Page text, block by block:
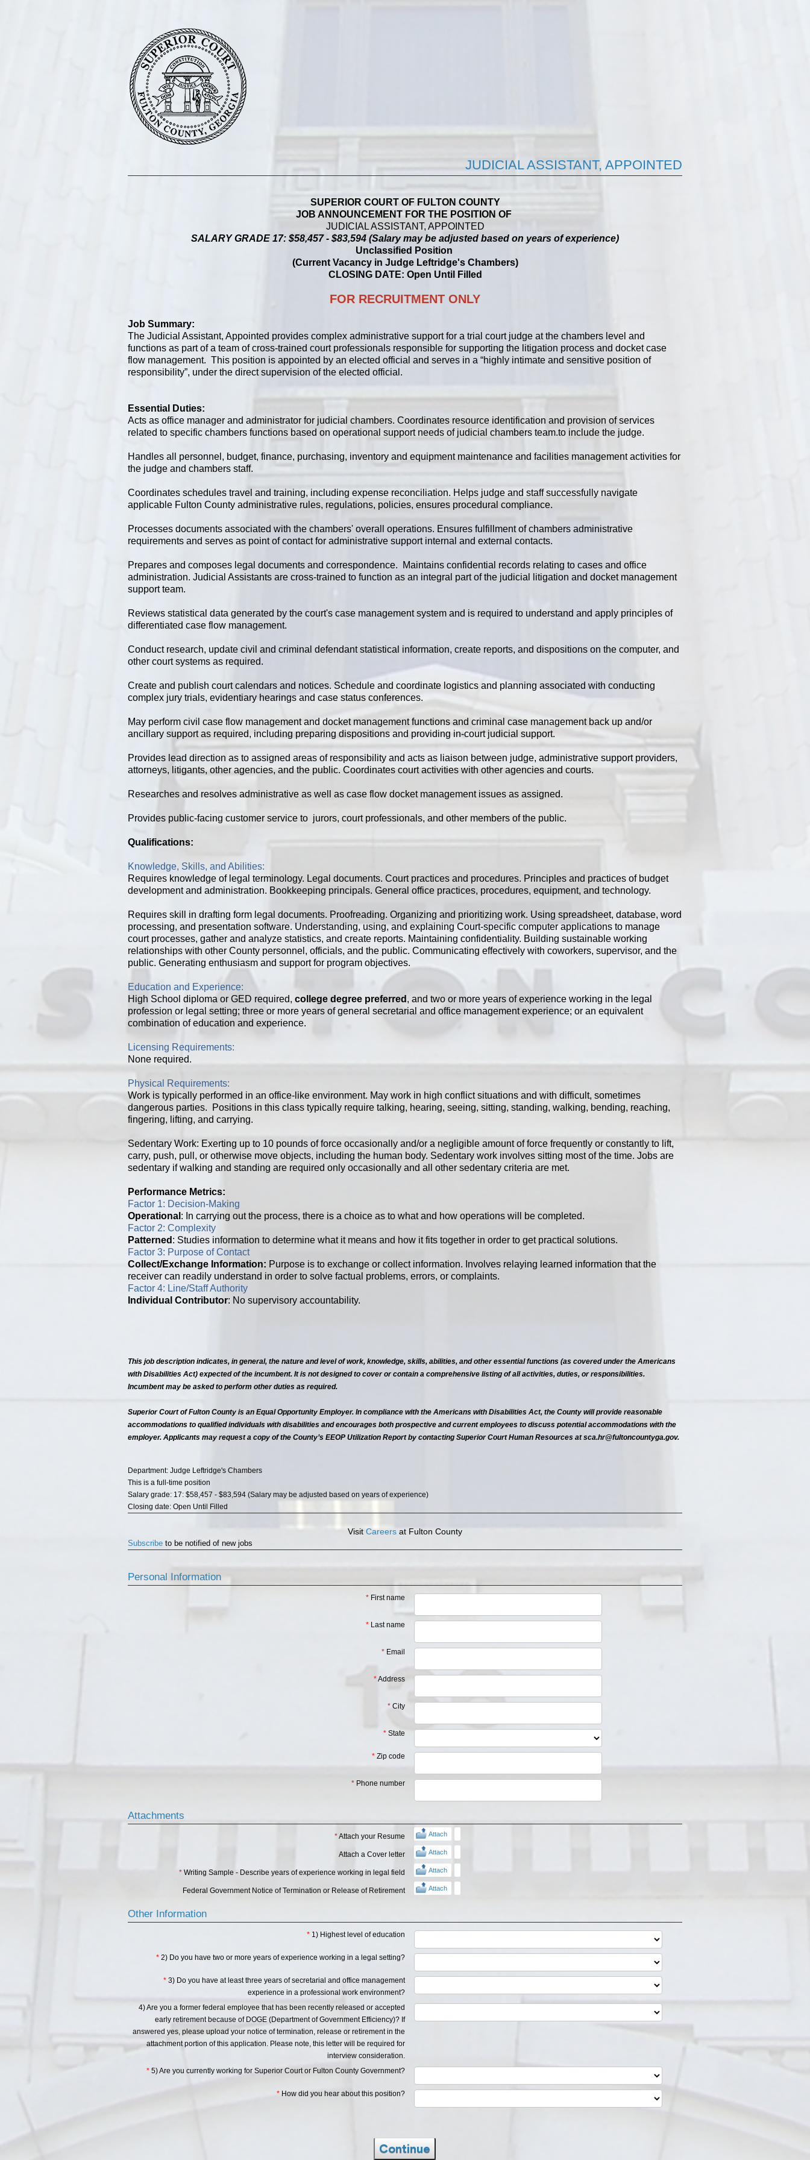
JUDICIAL ASSISTANT, APPOINTED
SUPERIOR COURT OF FULTON COUNTY
JOB ANNOUNCEMENT FOR THE POSITION OF
JUDICIAL ASSISTANT, APPOINTED
SALARY GRADE 17: $58,457 - $83,594 (Salary may be adjusted based on years of experience)
Unclassified Position
(Current Vacancy in Judge Leftridge's Chambers)
CLOSING DATE: Open Until Filled
FOR RECRUITMENT ONLY
Job Summary:
The Judicial Assistant, Appointed provides complex administrative support for a trial court judge at the chambers level and
functions as part of a team of cross-trained court professionals responsible for supporting the litigation process and docket case
flow management. This position is appointed by an elected official and serves in a “highly intimate and sensitive position of
responsibility”, under the direct supervision of the elected official.
Essential Duties:
Acts as office manager and administrator for judicial chambers. Coordinates resource identification and provision of services
related to specific chambers functions based on operational support needs of judicial chambers team.to include the judge.
Handles all personnel, budget, finance, purchasing, inventory and equipment maintenance and facilities management activities for
the judge and chambers staff.
Coordinates schedules travel and training, including expense reconciliation. Helps judge and staff successfully navigate
applicable Fulton County administrative rules, regulations, policies, ensures procedural compliance.
Processes documents associated with the chambers' overall operations. Ensures fulfillment of chambers administrative
requirements and serves as point of contact for administrative support internal and external contacts.
Prepares and composes legal documents and correspondence. Maintains confidential records relating to cases and office
administration. Judicial Assistants are cross-trained to function as an integral part of the judicial litigation and docket management
support team.
Reviews statistical data generated by the court's case management system and is required to understand and apply principles of
differentiated case flow management.
Conduct research, update civil and criminal defendant statistical information, create reports, and dispositions on the computer, and
other court systems as required.
Create and publish court calendars and notices. Schedule and coordinate logistics and planning associated with conducting
complex jury trials, evidentiary hearings and case status conferences.
May perform civil case flow management and docket management functions and criminal case management back up and/or
ancillary support as required, including preparing dispositions and providing in-court judicial support.
Provides lead direction as to assigned areas of responsibility and acts as liaison between judge, administrative support providers,
attorneys, litigants, other agencies, and the public. Coordinates court activities with other agencies and courts.
Researches and resolves administrative as well as case flow docket management issues as assigned.
Provides public-facing customer service to jurors, court professionals, and other members of the public.
Qualifications:
Knowledge, Skills, and Abilities:
Requires knowledge of legal terminology. Legal documents. Court practices and procedures. Principles and practices of budget
development and administration. Bookkeeping principals. General office practices, procedures, equipment, and technology.
Requires skill in drafting form legal documents. Proofreading. Organizing and prioritizing work. Using spreadsheet, database, word
processing, and presentation software. Understanding, using, and explaining Court-specific computer applications to manage
court processes, gather and analyze statistics, and create reports. Maintaining confidentiality. Building sustainable working
relationships with other County personnel, officials, and the public. Communicating effectively with coworkers, supervisor, and the
public. Generating enthusiasm and support for program objectives.
Education and Experience:
High School diploma or GED required, college degree preferred , and two or more years of experience working in the legal
profession or legal setting; three or more years of general secretarial and office management experience; or an equivalent
combination of education and experience.
Licensing Requirements:
None required.
Physical Requirements:
Work is typically performed in an office-like environment. May work in high conflict situations and with difficult, sometimes
dangerous parties. Positions in this class typically require talking, hearing, seeing, sitting, standing, walking, bending, reaching,
fingering, lifting, and carrying.
Sedentary Work: Exerting up to 10 pounds of force occasionally and/or a negligible amount of force frequently or constantly to lift,
carry, push, pull, or otherwise move objects, including the human body. Sedentary work involves sitting most of the time. Jobs are
sedentary if walking and standing are required only occasionally and all other sedentary criteria are met.
Performance Metrics:
Factor 1: Decision-Making
Operational : In carrying out the process, there is a choice as to what and how operations will be completed.
Factor 2: Complexity
Patterned : Studies information to determine what it means and how it fits together in order to get practical solutions.
Factor 3: Purpose of Contact
Collect/Exchange Information: Purpose is to exchange or collect information. Involves relaying learned information that the
receiver can readily understand in order to solve factual problems, errors, or complaints.
Factor 4: Line/Staff Authority
Individual Contributor: No supervisory accountability.
This job description indicates, in general, the nature and level of work, knowledge, skills, abilities, and other essential functions (as covered under the Americans
with Disabilities Act) expected of the incumbent. It is not designed to cover or contain a comprehensive listing of all activities, duties, or responsibilities.
Incumbent may be asked to perform other duties as required.
Superior Court of Fulton County is an Equal Opportunity Employer. In compliance with the Americans with Disabilities Act, the County will provide reasonable
accommodations to qualified individuals with disabilities and encourages both prospective and current employees to discuss potential accommodations with the
employer. Applicants may request a copy of the County’s EEOP Utilization Report by contacting Superior Court Human Resources at sca.hr@fultoncountyga.gov.
Department: Judge Leftridge's Chambers
This is a full-time position
Salary grade: 17: $58,457 - $83,594 (Salary may be adjusted based on years of experience)
Closing date: Open Until Filled
Visit Careers at Fulton County
Subscribe to be notified of new jobs
Personal Information
* First name
* Last name
* Email
*Address
* City
* State
* Zip code
* Phone number
Attachments
*Attach your Resume Attach
Attach a Cover letter Attach
* Writing Sample - Describe years of experience working in legal field Attach
Federal Government Notice of Termination or Release of Retirement Attach
Other Information
* 1) Highest level of education
* 2) Do you have two or more years of experience working in a legal setting?
* 3) Do you have at least three years of secretarial and office management
experience in a professional work environment?
4) Are you a former federal employee that has been recently released or accepted
early retirement because of DOGE (Department of Government Efficiency)? If
answered yes, please upload your notice of termination, release or retirement in the
attachment portion of this application. Please note, this letter will be required for
interview consideration.
* 5) Are you currently working for Superior Court or Fulton County Government?
* How did you hear about this position?
Continue